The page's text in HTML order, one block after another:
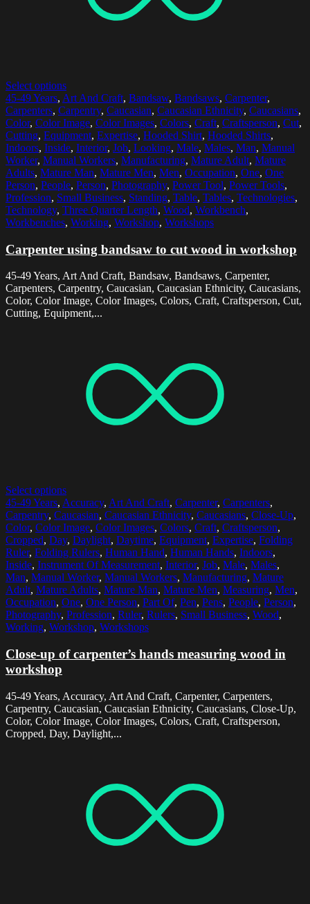
Select options
45-49 Years, Art And Craft, Bandsaw, Bandsaws, Carpenter,
Carpenters, Carpentry, Caucasian, Caucasian Ethnicity, Caucasians,
Color, Color Image, Color Images, Colors, Craft, Craftsperson, Cut,
Cutting, Equipment, Expertise, Hooded Shirt, Hooded Shirts,
Indoors, Inside, Interior, Job, Looking, Male, Males, Man, Manual
Worker, Manual Workers, Manufacturing, Mature Adult, Mature
Adults, Mature Man, Mature Men, Men, Occupation, One, One
Person, People, Person, Photography, Power Tool, Power Tools,
Profession, Small Business, Standing, Table, Tables, Technologies,
Technology, Three Quarter Length, Wood, Workbench,
Workbenches, Working, Workshop, Workshops
Carpenter using bandsaw to cut wood in workshop
45-49 Years, Art And Craft, Bandsaw, Bandsaws, Carpenter,
Carpenters, Carpentry, Caucasian, Caucasian Ethnicity, Caucasians,
Color, Color Image, Color Images, Colors, Craft, Craftsperson, Cut,
Cutting, Equipment,...
Select options
45-49 Years, Accuracy, Art And Craft, Carpenter, Carpenters,
Carpentry, Caucasian, Caucasian Ethnicity, Caucasians, Close-Up,
Color, Color Image, Color Images, Colors, Craft, Craftsperson,
Cropped, Day, Daylight, Daytime, Equipment, Expertise, Folding
Ruler, Folding Rulers, Human Hand, Human Hands, Indoors,
Inside, Instrument Of Measurement, Interior, Job, Male, Males,
Man, Manual Worker, Manual Workers, Manufacturing, Mature
Adult, Mature Adults, Mature Man, Mature Men, Measuring, Men,
Occupation, One, One Person, Part Of, Pen, Pens, People, Person,
Photography, Profession, Ruler, Rulers, Small Business, Wood,
Working, Workshop, Workshops
Close-up of carpenter’s hands measuring wood in
workshop
45-49 Years, Accuracy, Art And Craft, Carpenter, Carpenters,
Carpentry, Caucasian, Caucasian Ethnicity, Caucasians, Close-Up,
Color, Color Image, Color Images, Colors, Craft, Craftsperson,
Cropped, Day, Daylight,...